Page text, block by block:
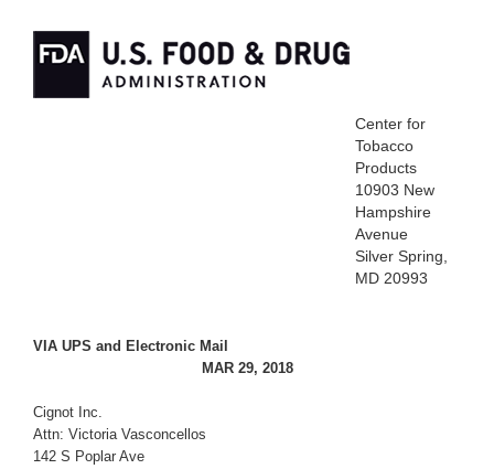
Center for
Tobacco
Products
10903 New
Hampshire
Avenue
Silver Spring,
MD 20993
VIA UPS and Electronic Mail
MAR 29, 2018
Cignot Inc.
Attn: Victoria Vasconcellos
142 S Poplar Ave